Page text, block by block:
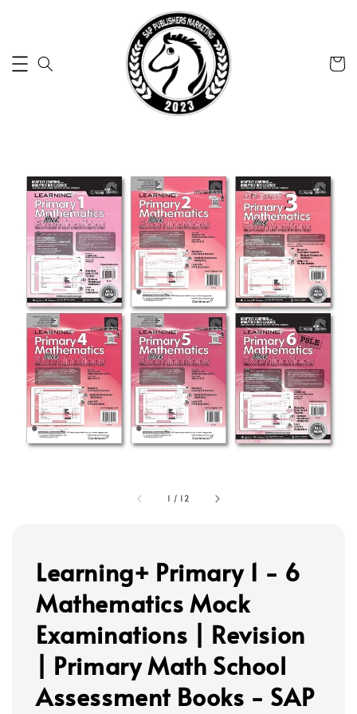
1 / 12
Learning+ Primary 1 - 6
Mathematics Mock
Examinations | Revision
| Primary Math School
Assessment Books - SAP